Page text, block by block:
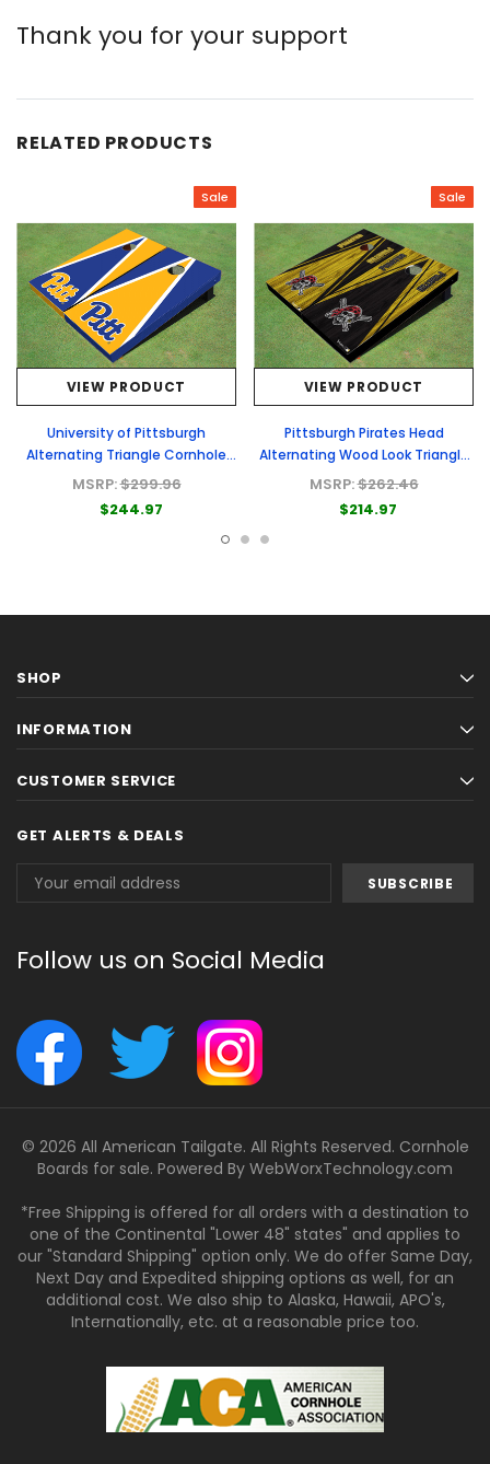
Thank you for your support
RELATED PRODUCTS
Sale
VIEW PRODUCT
University of Pittsburgh
Alternating Triangle Cornhole
Boards
MSRP:$299.96
$244.97
Sale
VIEW PRODUCT
Pittsburgh Pirates Head
Alternating Wood Look Triangle
Cornhole Boards
MSRP:$262.46
$214.97
SHOP
INFORMATION
CUSTOMER SERVICE
GET ALERTS & DEALS
Address
Follow us on Social Media
© 2026 All American Tailgate. All Rights Reserved. Cornhole
Boards for sale. Powered By WebWorxTechnology.com
*Free Shipping is offered for all orders with a destination to
one of the Continental "Lower 48" states" and applies to
our "Standard Shipping" option only. We do offer Same Day,
Next Day and Expedited shipping options as well, for an
additional cost. We also ship to Alaska, Hawaii, APO's,
Internationally, etc. at a reasonable price too.